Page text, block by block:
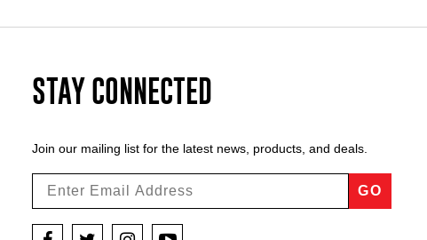
STAY CONNECTED
Join our mailing list for the latest news, products, and deals.
GO
Facebook
TwitterInstagramYouTube